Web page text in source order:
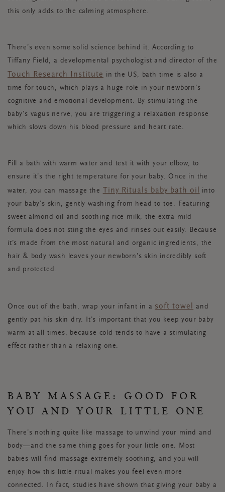
this only adds to the calming atmosphere.
There’s even some solid science behind it. According to
Tiffany Field, a developmental psychologist and director of the
Touch Research Institute in the US, bath time is also a
time for touch, which plays a huge role in your newborn’s
cognitive and emotional development. By stimulating the
baby’s vagus nerve, you are triggering a relaxation response
which slows down his blood pressure and heart rate.
Fill a bath with warm water and test it with your elbow, to
ensure it’s the right temperature for your baby. Once in the
water, you can massage the
Tiny Rituals baby bath oil
into
your baby’s skin, gently washing from head to toe. Featuring
sweet almond oil and soothing rice milk, the extra mild
formula does not sting the eyes and rinses out easily. Because
it’s made from the most natural and organic ingredients, the
hair & body wash leaves your newborn’s skin incredibly soft
and protected.
Once out of the bath, wrap your infant in a soft towel
and
gently pat his skin dry. It’s important that you keep your baby
warm at all times, because cold tends to have a stimulating
effect rather than a relaxing one.
BABY MASSAGE: GOOD FOR
YOU AND YOUR LITTLE ONE
There’s nothing quite like massage to unwind your mind and
body—and the same thing goes for your little one. Most
babies will find massage extremely soothing, and you will
enjoy how this little ritual makes you feel even more
connected. In fact, studies have shown that giving your baby a